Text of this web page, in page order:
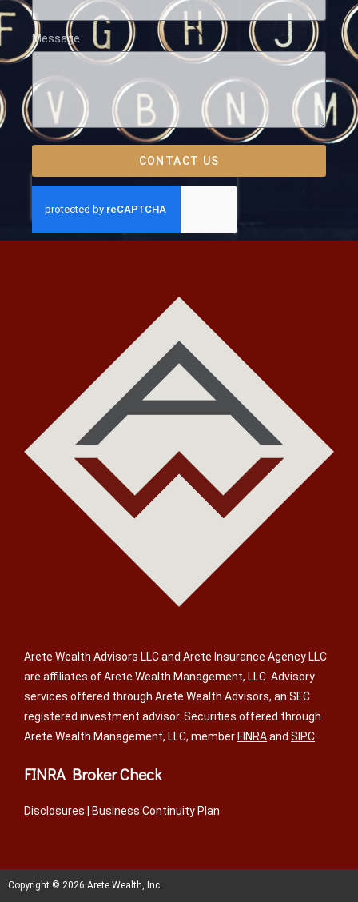
Message
CONTACT US
Arete Wealth Advisors LLC and Arete Insurance Agency LLC
are affiliates of Arete Wealth Management, LLC. Advisory
services offered through Arete Wealth Advisors, an SEC
registered investment advisor. Securities offered through
Arete Wealth Management, LLC, member FINRAand SIPC
FINRA Broker Check
Disclosures Business Continuity Plan
Copyright © 2026 Arete Wealth, Inc.